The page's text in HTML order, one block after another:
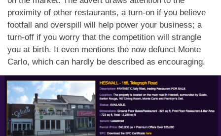
proximity of other restaurants, a turn-on if you believe
footfall and overspill will help power your business; a
turn-off if you worry that the competition will strangle
you at birth. It even mentions the now defunct Monte
Carlo, which can hardly be described as encouraging.